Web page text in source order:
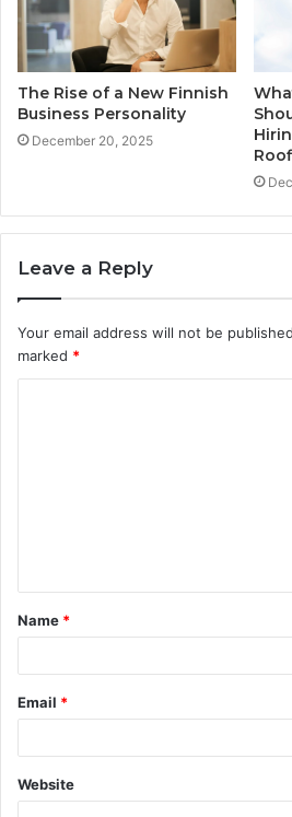
The Rise of a New Finnish
Business Personality
December 20, 2025
Leave a Reply
Your email address will not be
marked *
t
*
Name *
Email *
Website